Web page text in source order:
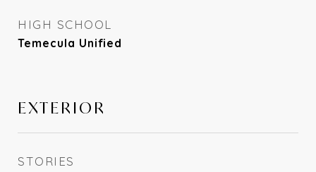
HIGH SCHOOL
Temecula Unified
EXTERIOR
STORIES